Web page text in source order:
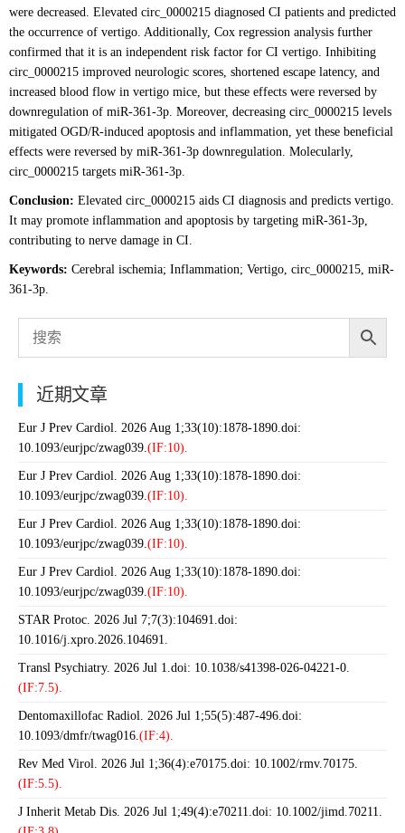
were decreased. Elevated circ_0000215 diagnosed CI patients and predicted
the occurrence of vertigo. Additionally, Cox regression analysis further
confirmed that it is an independent risk factor for CI vertigo. Inhibiting
circ_0000215 improved neurologic scores, shortened escape latency, and
increased blood flow in vertigo mice, but these effects were reversed by
downregulation of miR-361-3p. Moreover, decreasing circ_0000215 levels
mitigated OGD/R-induced apoptosis and inflammation, yet these beneficial
effects were reversed by miR-361-3p downregulation. Molecularly,
circ_0000215 targets miR-361-3p.
Conclusion: Elevated circ_0000215 aids CI diagnosis and predicts vertigo.
It may promote inflammation and apoptosis by targeting miR-361-3p,
contributing to nerve damage in CI.
Keywords: Cerebral ischemia; Inflammation; Vertigo, circ_0000215, miR-
361-3p.
近期文章
Eur J Prev Cardiol. 2026 Aug 1;33(10):1878-1890.doi:
10.1093/eurjpc/zwag039.(IF:10).
Eur J Prev Cardiol. 2026 Aug 1;33(10):1878-1890.doi:
10.1093/eurjpc/zwag039.(IF:10).
Eur J Prev Cardiol. 2026 Aug 1;33(10):1878-1890.doi:
10.1093/eurjpc/zwag039.(IF:10).
Eur J Prev Cardiol. 2026 Aug 1;33(10):1878-1890.doi:
10.1093/eurjpc/zwag039.(IF:10).
STAR Protoc. 2026 Jul 7;7(3):104691.doi:
10.1016/j.xpro.2026.104691.
Transl Psychiatry. 2026 Jul 1.doi: 10.1038/s41398-026-04221-0.
(IF:7.5).
Dentomaxillofac Radiol. 2026 Jul 1;55(5):487-496.doi:
10.1093/dmfr/twag016.(IF:4).
Rev Med Virol. 2026 Jul 1;36(4):e70175.doi: 10.1002/rmv.70175.
(IF:5.5).
J Inherit Metab Dis. 2026 Jul 1;49(4):e70211.doi: 10.1002/jimd.70211.